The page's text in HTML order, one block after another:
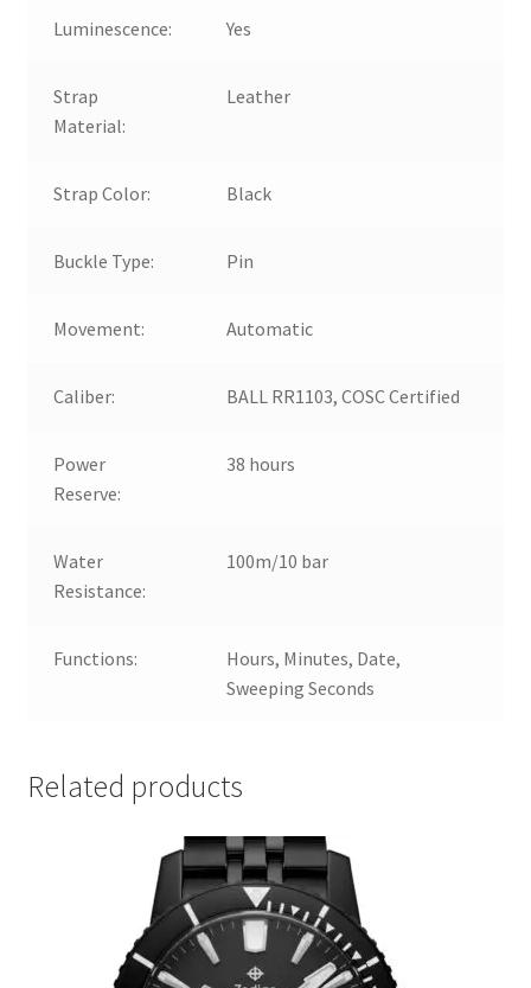
Luminescence: Yes
Strap
Material:
Leather
Strap Color: Black
Buckle Type: Pin
Movement: Automatic
Caliber: BALL RR1103, COSC Certified
Power
Reserve:
38 hours
Water
Resistance:
100m/10 bar
Functions:
Hours, Minutes, Date,
Sweeping Seconds
Related products